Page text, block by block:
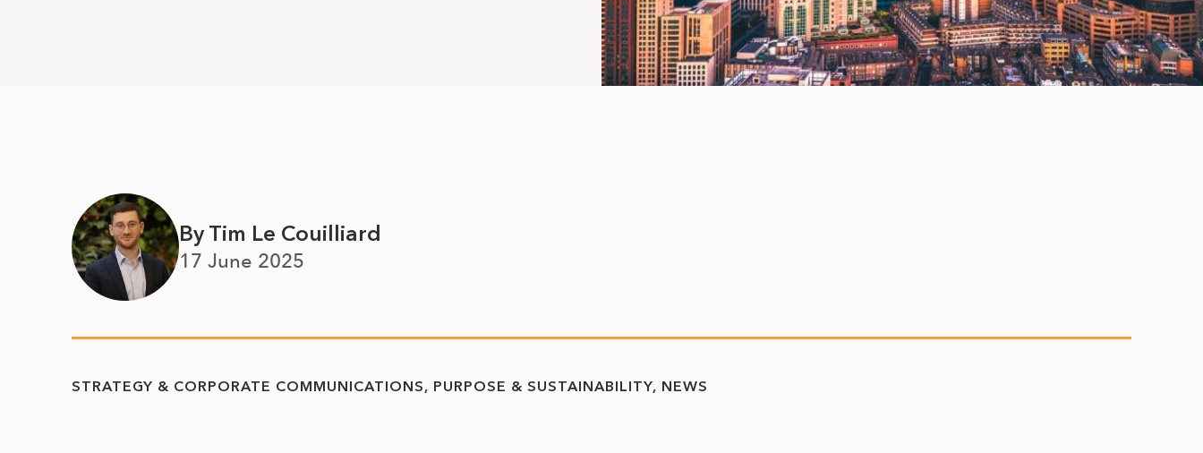
By Tim Le Couilliard
17 June 2025
STRATEGY & CORPORATE COMMUNICATIONS PURPOSE & SUSTAINABILITY NEWS